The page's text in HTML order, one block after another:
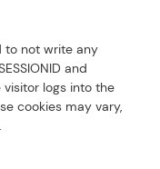
to not write any
and
logs into the
cookies may vary,